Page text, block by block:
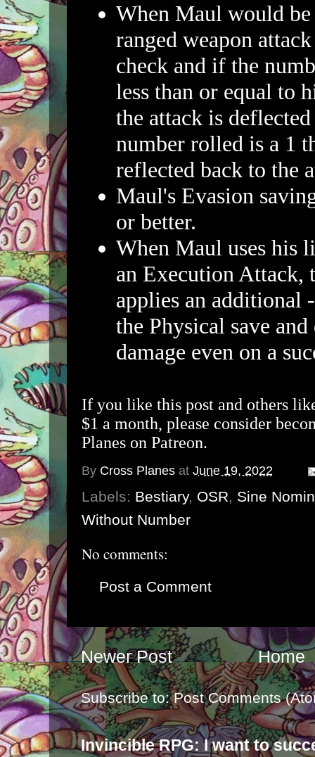
When Maul would
ranged weapon
check and if the
less than or equal to
the attack is
number rolled is a 1
reflected back to the
Maul's Evasion
or better.
When Maul uses his
an Execution Attack,
applies an additional
the Physical save
damage even on a
If you like this post and others
$1 a month, please consider
Planes on Patreon.
By Cross Planes at June 19, 2022
Labels: Bestiary, OSR, Sine
Without Number
No comments:
Post a Comment
Newer Post Home
Subscribe to:Post Comments
Invincible RPG: I want to